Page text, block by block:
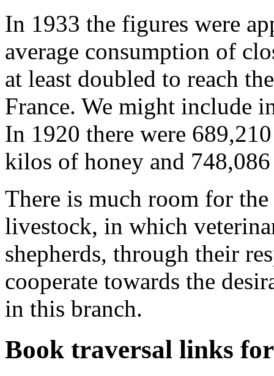
In 1933 the figures were
average consumption of
at least doubled to reach
France. We might include
In 1920 there were
kilos of honey and
There is much room for
livestock, in which
shepherds, through their
cooperate towards the
in this branch.
Book traversal links